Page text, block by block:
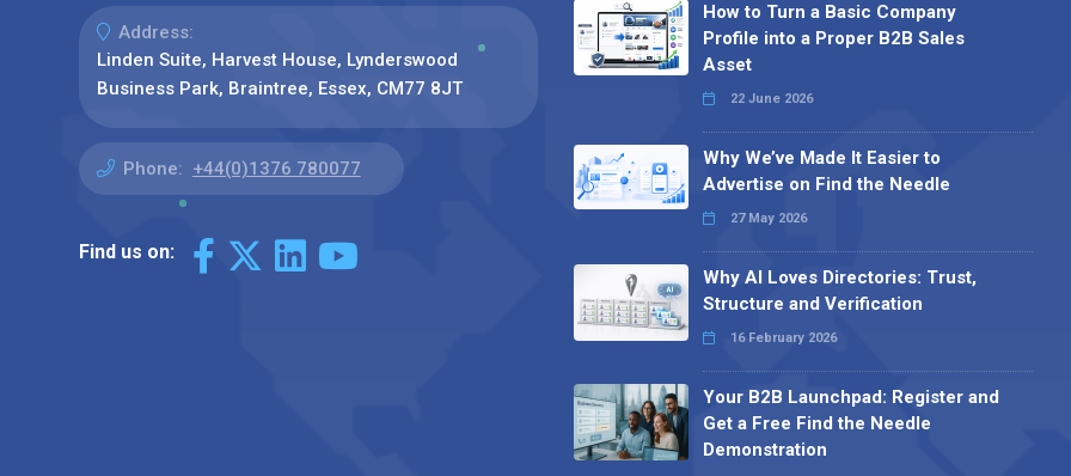
Address:
Linden Suite, Harvest House, Lynderswood
Business Park, Braintree, Essex, CM77 8JT
Phone: +44(0)1376 780077
Find us on:
How to Turn a Basic Company
Profile into a Proper B2B Sales
Asset
22 June 2026
Why We’ve Made It Easier to
Advertise on Find the Needle
27 May 2026
Why AI Loves Directories: Trust,
Structure and Verification
16 February 2026
Your B2B Launchpad: Register and
Get a Free Find the Needle
Demonstration